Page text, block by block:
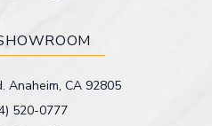
Anaheim, CA 92805
520-0777